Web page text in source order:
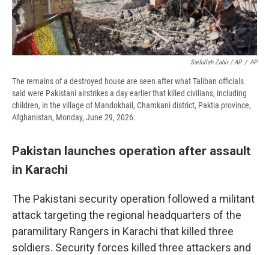
Saifullah Zahir / AP / AP
The remains of a destroyed house are seen after what Taliban officials
said were Pakistani airstrikes a day earlier that killed civilians, including
children, in the village of Mandokhail, Chamkani district, Paktia province,
Afghanistan, Monday, June 29, 2026.
Pakistan launches operation after assault
in Karachi
The Pakistani security operation followed a militant
attack targeting the regional headquarters of the
paramilitary Rangers in Karachi that killed three
soldiers. Security forces killed three attackers and